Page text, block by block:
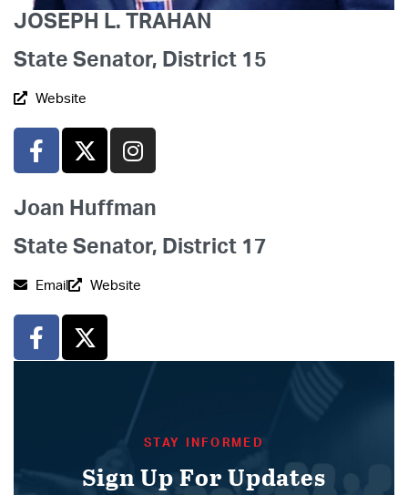
JOSEPH L. TRAHAN
State Senator, District 15
Website
Joan Huffman
State Senator, District 17
Email Website
STAY INFORMED
Sign Up For Updates